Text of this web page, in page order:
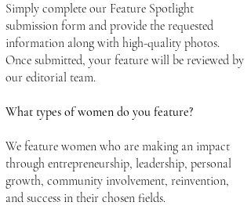
Simply complete our Feature Spotlight
submission form and provide the requested
information along with high-quality photos.
Once submitted, your feature will be reviewed by
our editorial team.
What types of women do you feature?
We feature women who are making an impact
through entrepreneurship, leadership, personal
growth, community involvement, reinvention,
and success in their chosen fields.